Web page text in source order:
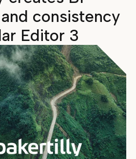
consistency
Editor 3